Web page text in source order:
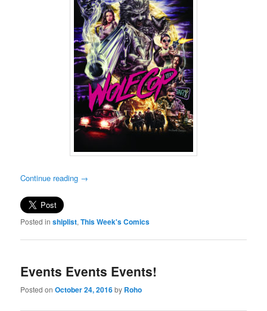
Continue reading →
Posted in shiplist,This Week's Comics
Events Events Events!
Posted onOctober 24, 2016by Roho